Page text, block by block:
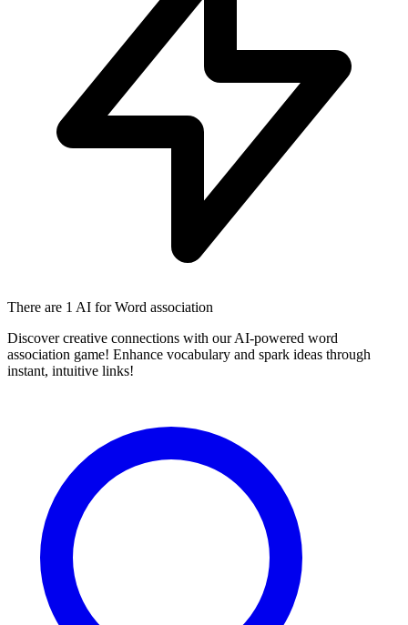
There are 1 AI for Word association
Discover creative connections with our AI-powered word
association game! Enhance vocabulary and spark ideas through
instant, intuitive links!